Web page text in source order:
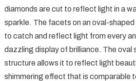
diamonds are cut to reflect light in a
sparkle. The facets on an oval-
to catch and reflect light from every
dazzling display of brilliance. The oval
structure allows it to reflect light
shimmering effect that is comparable